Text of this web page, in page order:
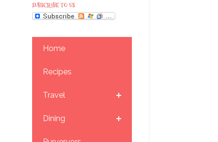
SUBSCRIBE TO US
Home
Recipes
Travel
Dining